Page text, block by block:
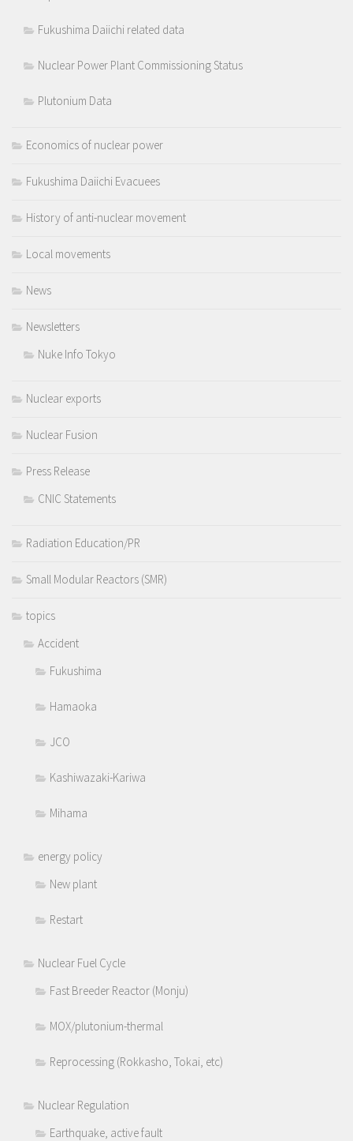
Fukushima Daiichi related data
Nuclear Power Plant Commissioning Status
Plutonium Data
Economics of nuclear power
Fukushima Daiichi Evacuees
History of anti-nuclear movement
Local movements
News
Newsletters
Nuke Info Tokyo
Nuclear exports
Nuclear Fusion
Press Release
CNIC Statements
Radiation Education/PR
Small Modular Reactors (SMR)
topics
Accident
Fukushima
Hamaoka
JCO
Kashiwazaki-Kariwa
Mihama
energy policy
New plant
Restart
Nuclear Fuel Cycle
Fast Breeder Reactor (Monju)
MOX/plutonium-thermal
Reprocessing (Rokkasho, Tokai, etc)
Nuclear Regulation
Earthquake, active fault